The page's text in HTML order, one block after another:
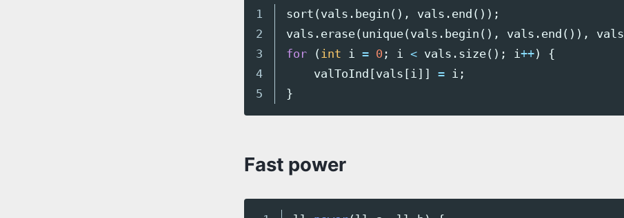
1
2
3
4
sort ( vals . begin (), vals . end ());
vals . erase( unique( vals . begin (), vals . end ()), vals
for
( int i = 0 ; i < vals . size(); i++)
{
valToInd
vals i = i ;
}
Fast power